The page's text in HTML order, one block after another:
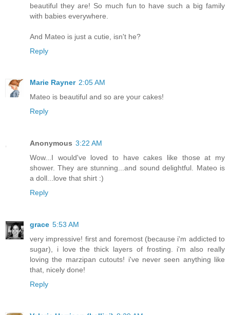
beautiful they are! So much fun to have such a big family
with babies everywhere.
And Mateo is just a cutie, isn't he?
Reply
Marie Rayner 2:05 AM
Mateo is beautiful and so are your cakes!
Reply
Anonymous 3:22 AM
Wow...I would've loved to have cakes like those at my
shower. They are stunning...and sound delightful. Mateo is
a doll...love that shirt :)
Reply
grace 5:53 AM
very impressive! first and foremost (because i'm addicted to
sugar), i love the thick layers of frosting. i'm also really
loving the marzipan cutouts! i've never seen anything like
that, nicely done!
Reply